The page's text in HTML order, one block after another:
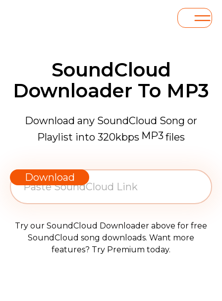
SoundCloud
Downloader To MP3
Download any SoundCloud Song or
Playlist into 320kbps MP3 files
Download
Try our SoundCloud Downloader above for free
SoundCloud song downloads. Want more
features? Try Premium today.